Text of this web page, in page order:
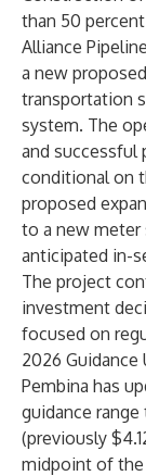
than 50
Alliance
a new
transportation
system. The
and successful
conditional on
proposed
to a new meter
anticipated in-
The project
investment
focused on
2026 Guidance
Pembina has
guidance
(previously
midpoint of the